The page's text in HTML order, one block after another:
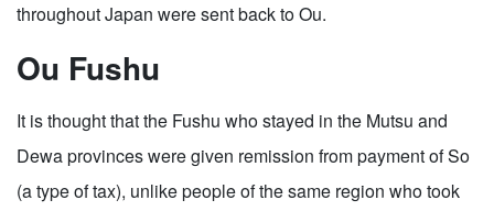
throughout Japan were sent back to Ou.
Ou Fushu
It is thought that the Fushu who stayed in the Mutsu and
Dewa provinces were given remission from payment of So
(a type of tax), unlike people of the same region who took